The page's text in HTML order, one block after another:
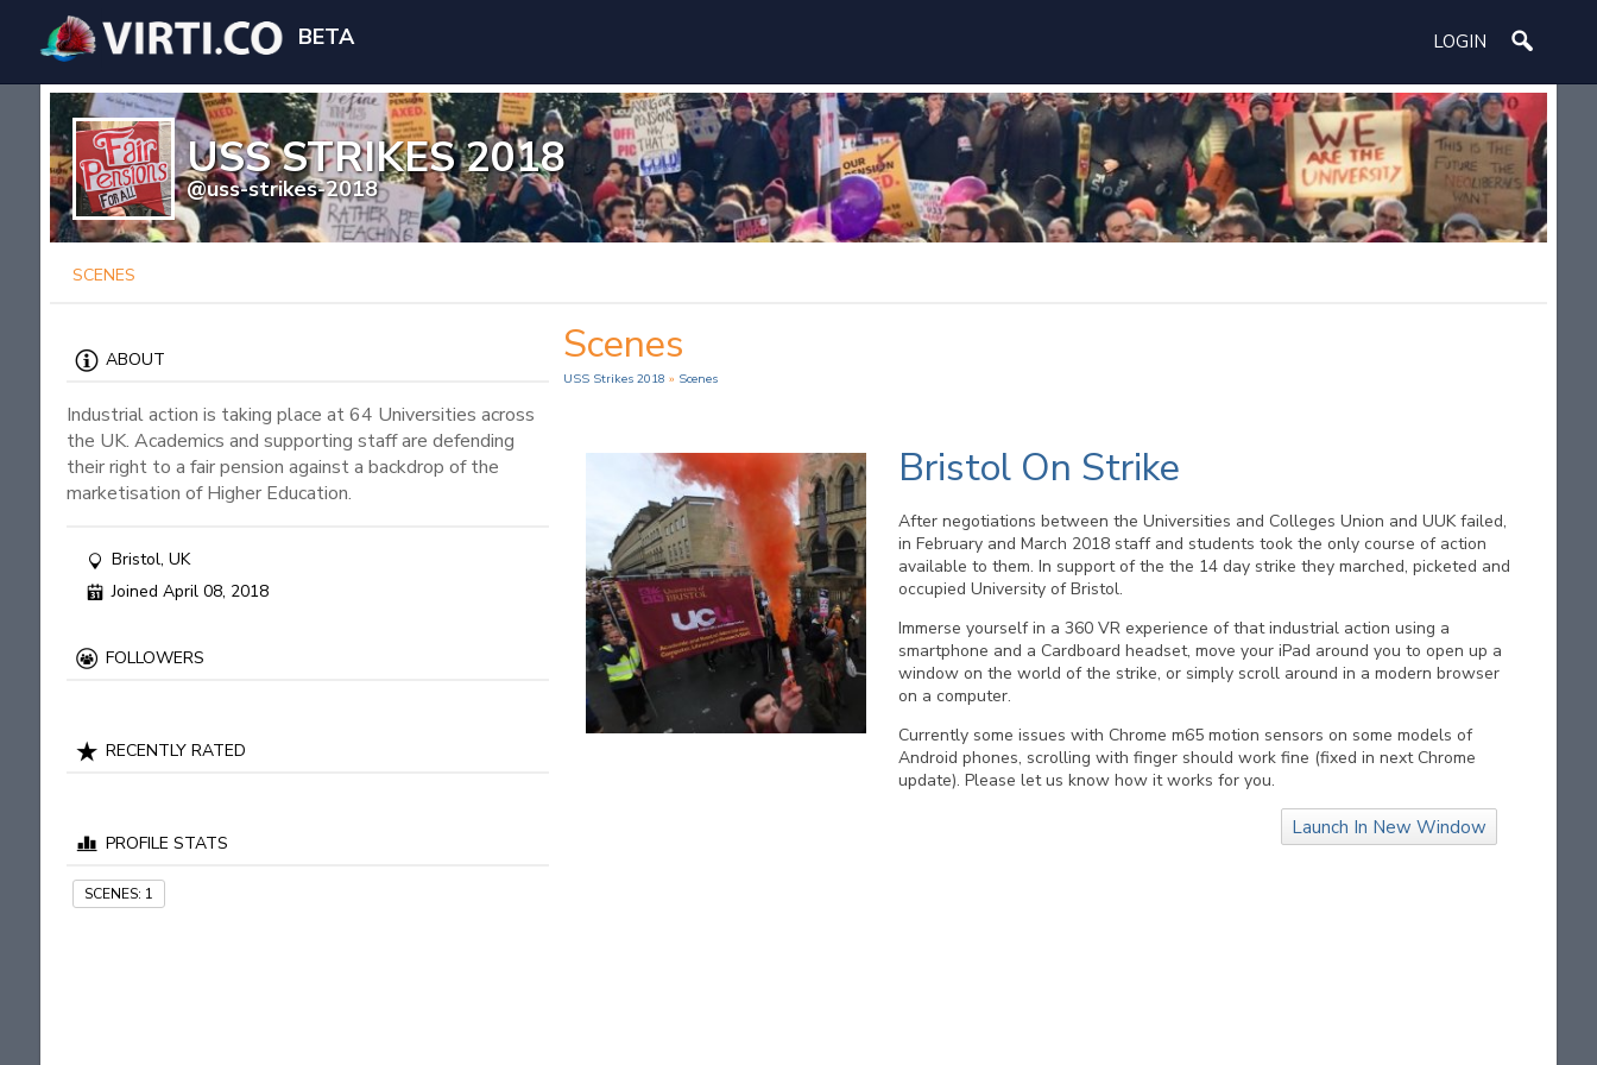
BETA LOGIN
USS STRIKES 2018
@uss-strikes-2018
SCENES
ABOUT
Industrial action is taking place at 64 Universities across
the UK. Academics and supporting staff are defending
their right to a fair pension against a backdrop of the
marketisation of Higher Education.
Bristol, UK
Joined April 08, 2018
FOLLOWERS
RECENTLY RATED
PROFILE STATS
SCENES: 1
Scenes
USS Strikes 2018 » Scenes
Bristol On Strike
After negotiations between the Universities and Colleges Union and UUK failed,
in February and March 2018 staff and students took the only course of action
available to them. In support of the the 14 day strike they marched, picketed and
occupied University of Bristol.
Immerse yourself in a 360 VR experience of that industrial action using a
smartphone and a Cardboard headset, move your iPad around you to open up a
window on the world of the strike, or simply scroll around in a modern browser
on a computer.
Currently some issues with Chrome m65 motion sensors on some models of
Android phones, scrolling with finger should work fine (fixed in next Chrome
update). Please let us know how it works for you.
Launch In New Window